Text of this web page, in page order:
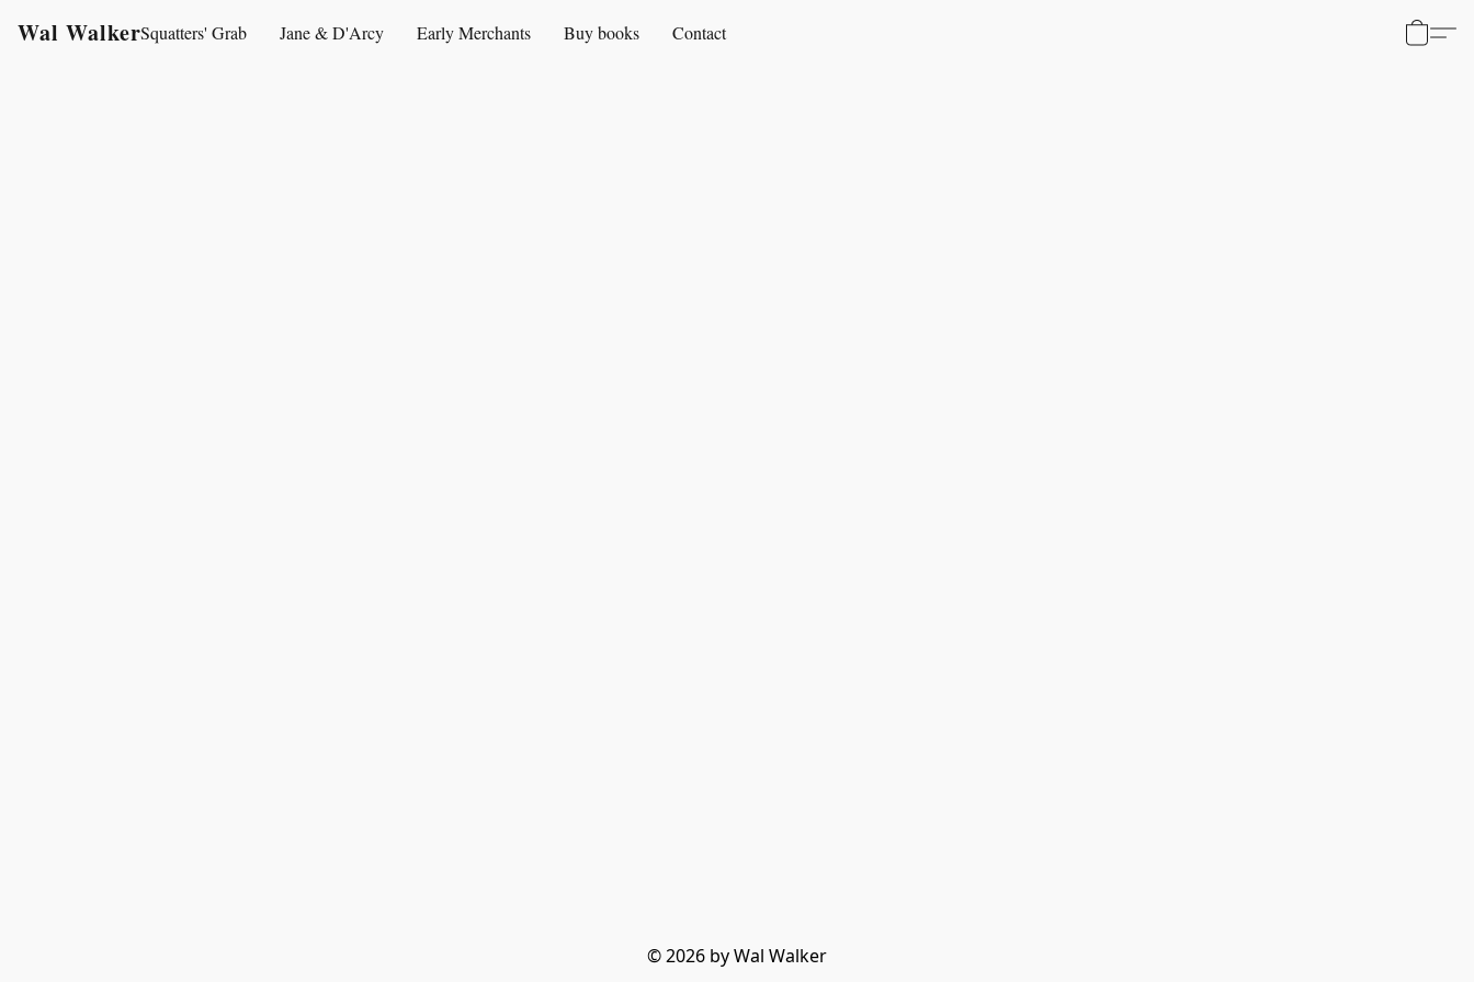
Wal WalkerSquatters' Grab Jane & D'Arcy Early Merchants Buy books Contact
© 2026 by Wal Walker